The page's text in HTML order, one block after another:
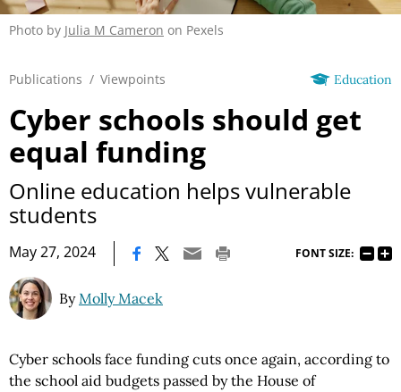
Photo by Julia M Cameron on Pexels
Education
Publications / Viewpoints
Cyber schools should get
equal funding
Online education helps vulnerable
students
May 27, 2024 FONT SIZE:
ByMolly Macek
Cyber schools face funding cuts once again, according to
the school aid budgets passed by the House of